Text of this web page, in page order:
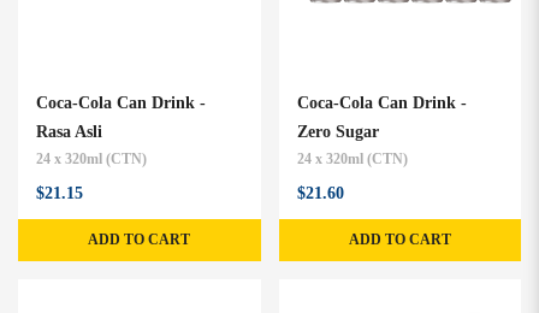
Coca-Cola Can Drink -
Rasa Asli
24 x 320ml (CTN)
$21.15
ADD TO CART
Coca-Cola Can Drink -
Zero Sugar
24 x 320ml (CTN)
$21.60
ADD TO CART